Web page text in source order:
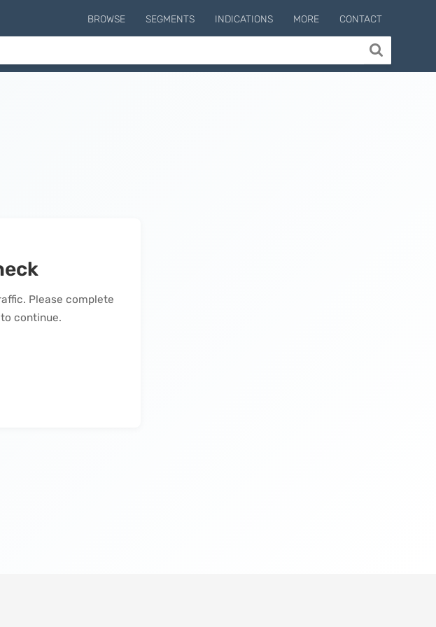
BROWSE SEGMENTS INDICATIONS MORE CONTACT
Please complete
continue.